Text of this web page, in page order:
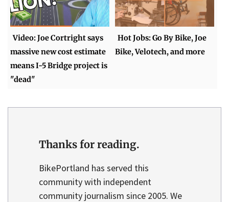
Video: Joe Cortright says
massive new cost estimate
means I-5 Bridge project is
"dead"
Hot Jobs: Go By Bike, Joe
Bike, Velotech, and more
Thanks for reading.
BikePortland has served this
community with independent
community journalism since 2005. We